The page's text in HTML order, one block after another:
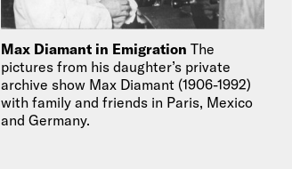
Max Diamant in Emigration The
pictures from his daughter’s private
archive show Max Diamant (1906-1992)
with family and friends in Paris, Mexico
and Germany.